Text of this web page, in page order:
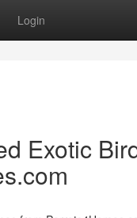
Login
Exotic